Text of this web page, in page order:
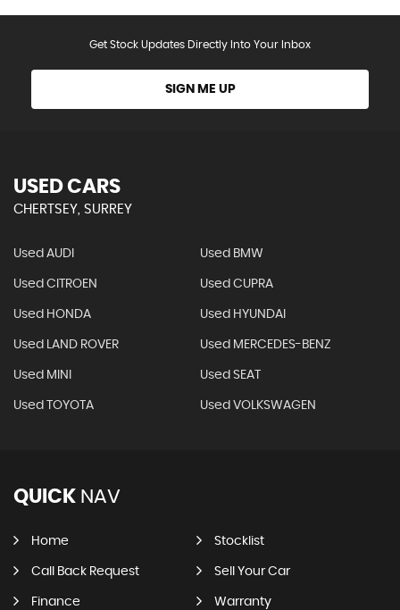
Get Stock Updates Directly Into Your Inbox
SIGN ME UP
USED CARS
CHERTSEY, SURREY
Used AUDI Used BMW
Used CITROEN Used CUPRA
Used HONDA Used HYUNDAI
Used LAND ROVER Used MERCEDES-BENZ
Used MINI Used SEAT
Used TOYOTA Used VOLKSWAGEN
QUICK NAV
Home Stocklist
Call Back Request Sell Your Car
Finance Warranty